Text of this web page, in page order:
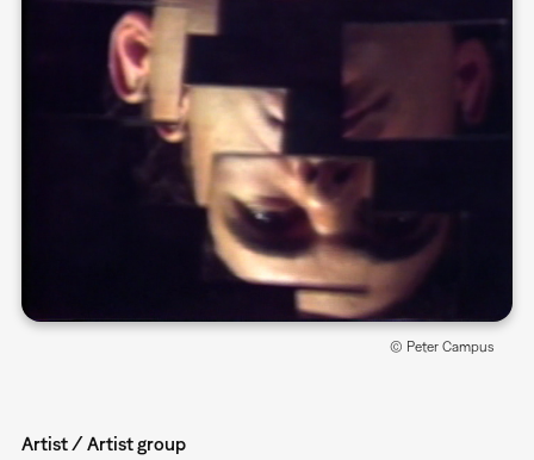
© Peter Campus
Artist / Artist group